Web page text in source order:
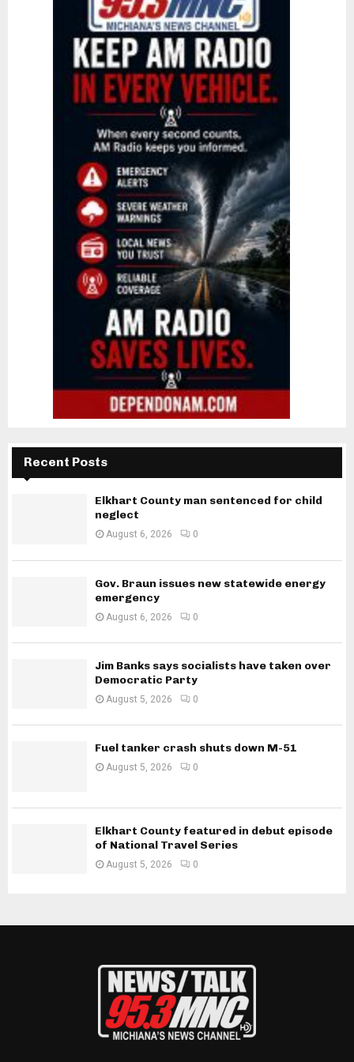
Recent Posts
Elkhart County man sentenced for child
neglect
August 6, 2026 0
Gov. Braun issues new statewide energy
emergency
August 6, 2026 0
Jim Banks says socialists have taken over
Democratic Party
August 5, 2026 0
Fuel tanker crash shuts down M-51
August 5, 2026 0
Elkhart County featured in debut episode
of National Travel Series
August 5, 2026 0